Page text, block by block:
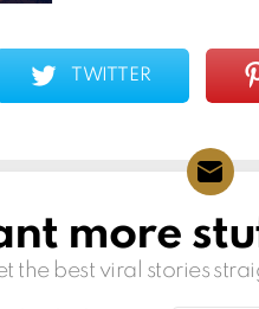
TWITTER
more
the best viral stories